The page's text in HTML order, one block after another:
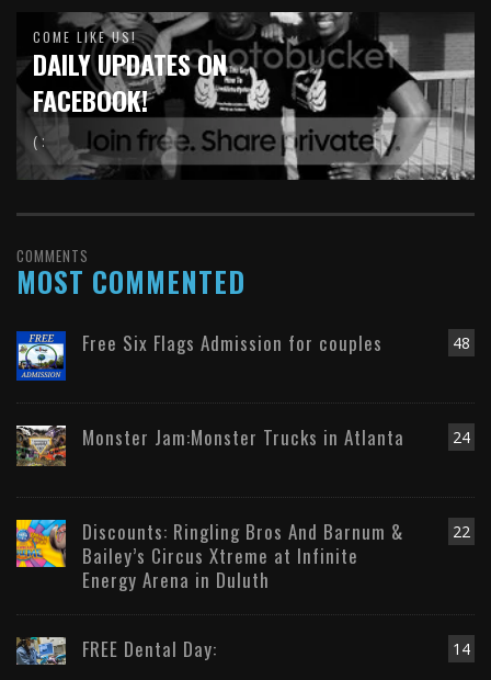
COME LIKE US!
DAILY UPDATES ON
FACEBOOK!
( :
COMMENTS
MOST COMMENTED
48
Free Six Flags Admission for couples
24
Monster Jam:Monster Trucks in Atlanta
22
Discounts: Ringling Bros And Barnum &
Bailey’s Circus Xtreme at Infinite
Energy Arena in Duluth
14
FREE Dental Day: